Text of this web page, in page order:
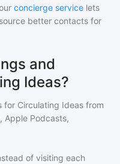
concierge service lets
better contacts for
and
Ideas?
for Circulating Ideas from
Apple Podcasts,
of visiting each